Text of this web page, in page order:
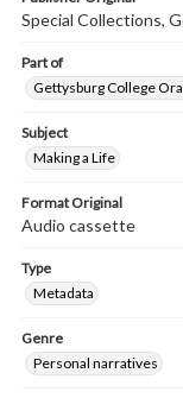
Special Collections,
Part of
Gettysburg College
Subject
Making a Life
Format Original
Audio cassette
Type
Metadata
Genre
Personal narratives